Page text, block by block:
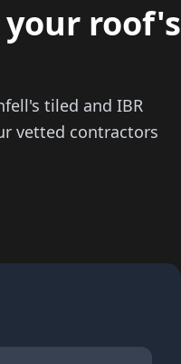
roof's
tiled and IBR
vetted contractors